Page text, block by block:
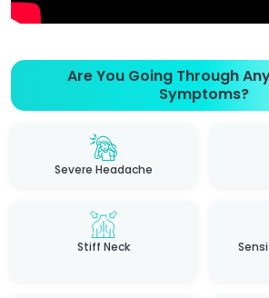
Are You Going Through
Symptoms?
Severe Headache
Stiff Neck